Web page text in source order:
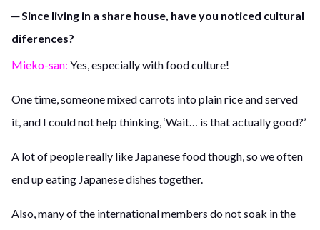
─ Since living in a share house, have you noticed cultural
diferences?
Mieko-san: Yes, especially with food culture!
One time, someone mixed carrots into plain rice and served
it, and I could not help thinking, ‘Wait… is that actually good?’
A lot of people really like Japanese food though, so we often
end up eating Japanese dishes together.
Also, many of the international members do not soak in the